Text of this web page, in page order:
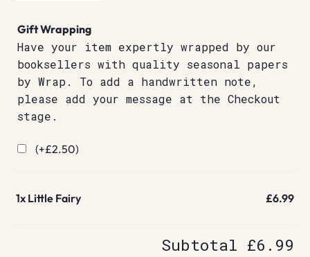
Gift Wrapping
Have your item expertly wrapped by our
booksellers with quality seasonal papers
by Wrap. To add a handwritten note,
please add your message at the Checkout
stage.
(+£2.50)
1x Little Fairy £6.99
Subtotal £6.99